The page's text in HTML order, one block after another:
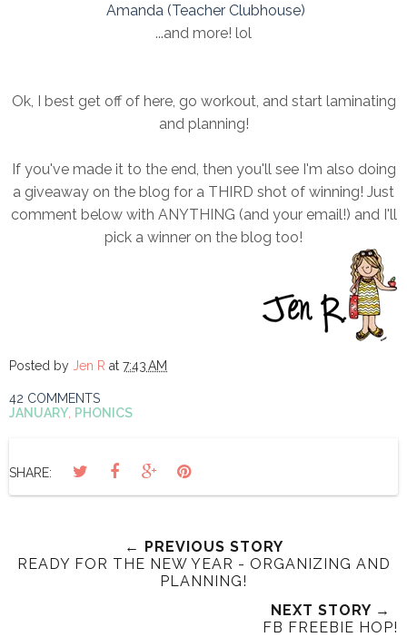
Amanda (Teacher Clubhouse)
...and more! lol
Ok, I best get off of here, go workout, and start laminating
and planning!
If you've made it to the end, then you'll see I'm also doing
a giveaway on the blog for a THIRD shot of winning! Just
comment below with ANYTHING (and your email!) and I'll
pick a winner on the blog too!
Posted by Jen R at 7:43 AM
42 COMMENTS
JANUARY PHONICS
SHARE:
← PREVIOUS STORY
READY FOR THE NEW YEAR - ORGANIZING AND
PLANNING!
NEXT STORY →
FB FREEBIE HOP!